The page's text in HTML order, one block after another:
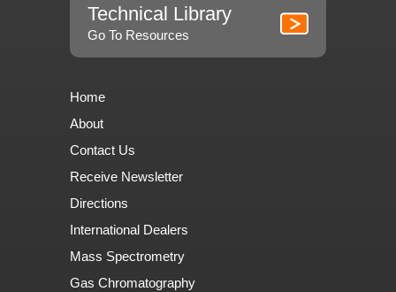
Technical Library
Go To Resources
Home
About
Contact Us
Receive Newsletter
Directions
International Dealers
Mass Spectrometry
Gas Chromatography